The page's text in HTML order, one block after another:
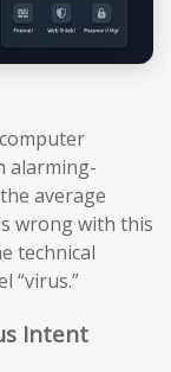
alarming-
average
wrong with this
technical
“virus.”
Intent